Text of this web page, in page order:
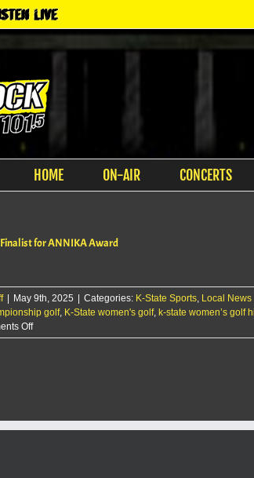
HOME ON-AIR CONCERTS
for ANNIKA Award
May 9th, 2025 Categories: K-State Sports, Local News
golf, K-State women's golf, k-state women’s golf
Offon
Bernat